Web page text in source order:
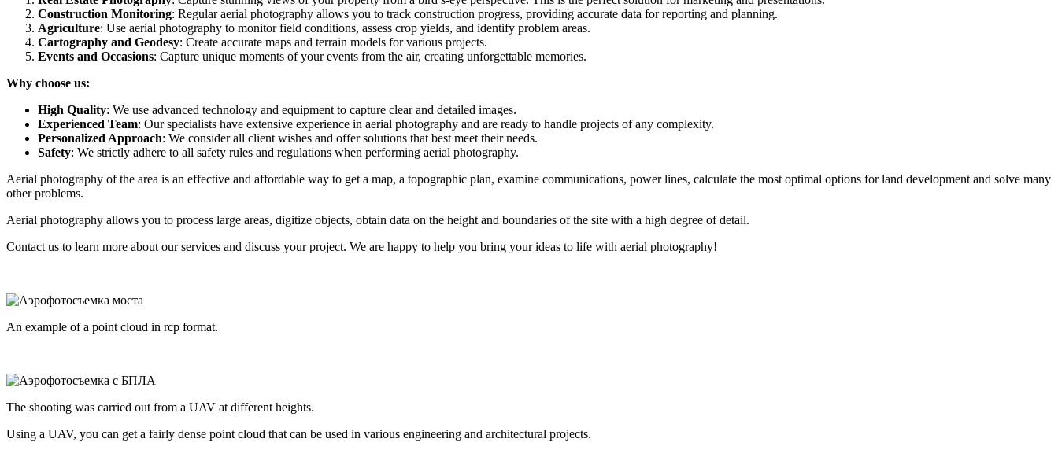
Construction Monitoring: Regular aerial photography allows you to track construction progress, providing accurate data for reporting and planning.
Agriculture: Use aerial photography to monitor field conditions, assess crop yields, and identify problem areas.
Cartography and Geodesy: Create accurate maps and terrain models for various projects.
Events and Occasions: Capture unique moments of your events from the air, creating unforgettable memories.
Why choose us:
High Quality: We use advanced technology and equipment to capture clear and detailed images.
Experienced Team: Our specialists have extensive experience in aerial photography and are ready to handle projects of any complexity.
Personalized Approach: We consider all client wishes and offer solutions that best meet their needs.
Safety: We strictly adhere to all safety rules and regulations when performing aerial photography.
Aerial photography of the area is an effective and affordable way to get a map, a topographic plan, examine communications, power lines, calculate the most optimal options for land development and solve many
other problems.
Aerial photography allows you to process large areas, digitize objects, obtain data on the height and boundaries of the site with a high degree of detail.
Contact us to learn more about our services and discuss your project. We are happy to help you bring your ideas to life with aerial photography!
An example of a point cloud in rcp format.
The shooting was carried out from a UAV at different heights.
Using a UAV, you can get a fairly dense point cloud that can be used in various engineering and architectural projects.